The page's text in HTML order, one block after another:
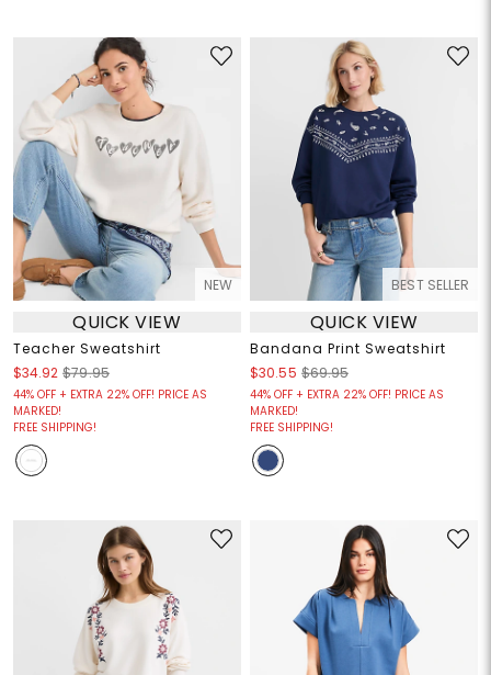
NEW
QUICK VIEW
Teacher Sweatshirt
$34.92 $79.95
44% OFF + EXTRA 22% OFF! PRICE AS
MARKED!
FREE SHIPPING!
BEST SELLER
QUICK VIEW
Bandana Print Sweatshirt
$30.55 $69.95
44% OFF + EXTRA 22% OFF! PRICE AS
MARKED!
FREE SHIPPING!